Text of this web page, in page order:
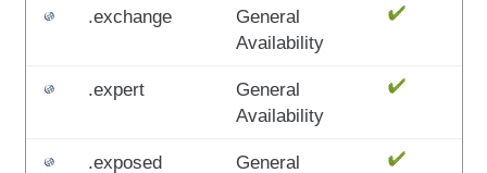
.exchange
General
Availability
.expert
General
Availability
.exposed
General